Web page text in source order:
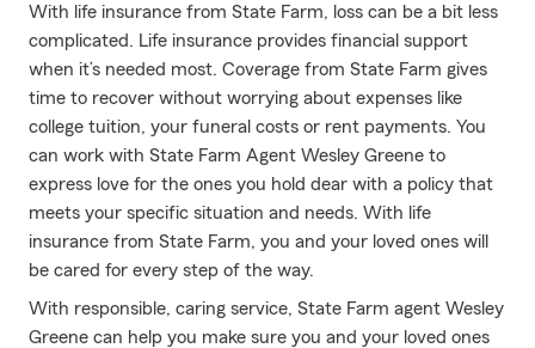
With life insurance from State Farm, loss can be a bit less
complicated. Life insurance provides financial support
when it’s needed most. Coverage from State Farm gives
time to recover without worrying about expenses like
college tuition, your funeral costs or rent payments. You
can work with State Farm Agent Wesley Greene to
express love for the ones you hold dear with a policy that
meets your specific situation and needs. With life
insurance from State Farm, you and your loved ones will
be cared for every step of the way.
With responsible, caring service, State Farm agent Wesley
Greene can help you make sure you and your loved ones